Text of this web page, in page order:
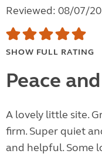
Reviewed: 08/07/
SHOW FULL RATING
Peace
A lovely little site.
firm. Super quiet
and helpful. Some